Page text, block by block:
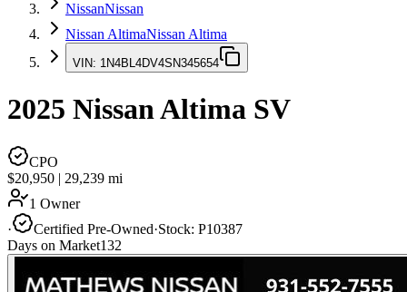
NissanNissan
Nissan AltimaNissan Altima
VIN: 1N4BL4DV4SN345654
2025 Nissan Altima SV
CPO
$20,950 | 29,239 mi
1 Owner
·
Certified Pre-Owned·Stock: P10387
Days on Market132